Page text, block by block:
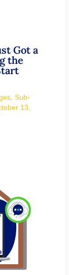
Got a
the
, Sub-
13,